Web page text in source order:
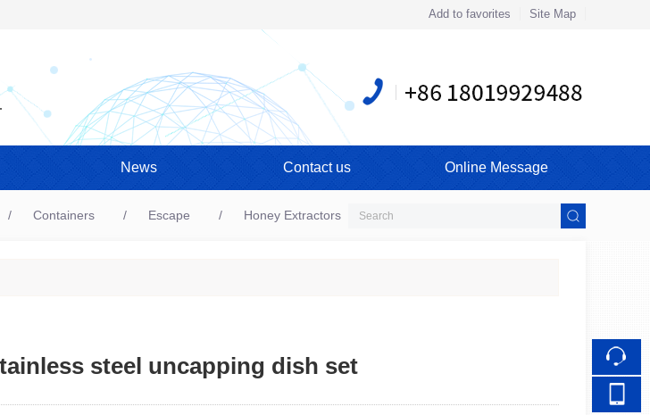
Add to favorites Site Map
News Contact us Online Message
Containers Escape Honey Extractors
steel uncapping dish set